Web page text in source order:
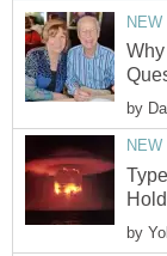
by
by